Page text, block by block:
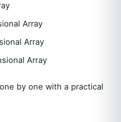
Array
Array
Array
by one with a practical